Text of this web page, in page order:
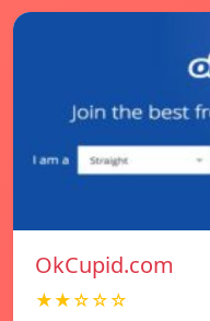
OkCupid.com
★★☆☆☆